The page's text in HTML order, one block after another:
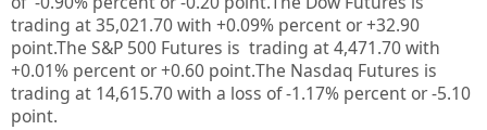
trading at35,021.70with +0.09% percent or+32.90
point.The S&P 500 Futures is trading at 4,471.70 with
+0.01% percent or +0.60 point.The Nasdaq Futures is
trading at 14,615.70 with a loss of -1.17% percent or -5.10
point.